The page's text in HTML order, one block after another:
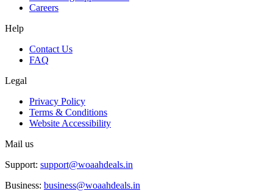
Careers
Help
Contact Us
FAQ
Legal
Privacy Policy
Terms & Conditions
Website Accessibility
Mail us
Support: support@woaahdeals.in
Business: business@woaahdeals.in